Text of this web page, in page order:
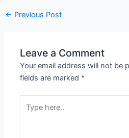
← Previous Post
Leave a Comment
Your email address will not be
fields are marked *
here..